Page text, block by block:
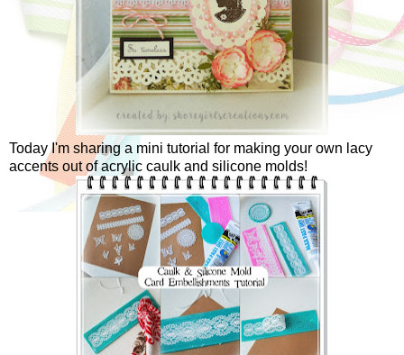
Today I'm sharing a mini tutorial for making your own lacy
accents out of acrylic caulk and silicone molds!